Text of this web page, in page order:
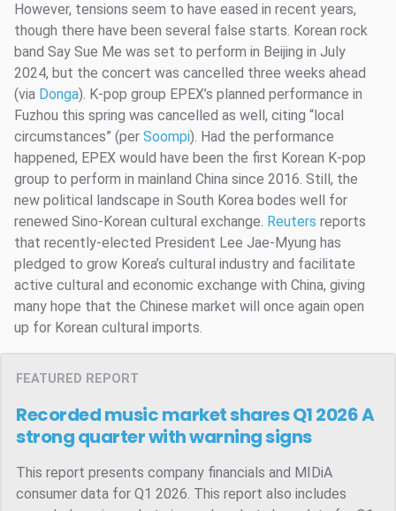
However, tensions seem to have eased in recent years,
though there have been several false starts. Korean rock
band Say Sue Me was set to perform in Beijing in July
2024, but the concert was cancelled three weeks ahead
(via Donga). K-pop group EPEX’s planned performance in
Fuzhou this spring was cancelled as well, citing “local
circumstances” (per Soompi). Had the performance
happened, EPEX would have been the first Korean K-pop
group to perform in mainland China since 2016. Still, the
new political landscape in South Korea bodes well for
renewed Sino-Korean cultural exchange. Reuters reports
that recently-elected President Lee Jae-Myung has
pledged to grow Korea’s cultural industry and facilitate
active cultural and economic exchange with China, giving
many hope that the Chinese market will once again open
up for Korean cultural imports.
FEATURED REPORT
Recorded music market shares Q1 2026A
strong quarter with warning signs
This report presents company financials and MIDiA
consumer data for Q1 2026. This report also includes